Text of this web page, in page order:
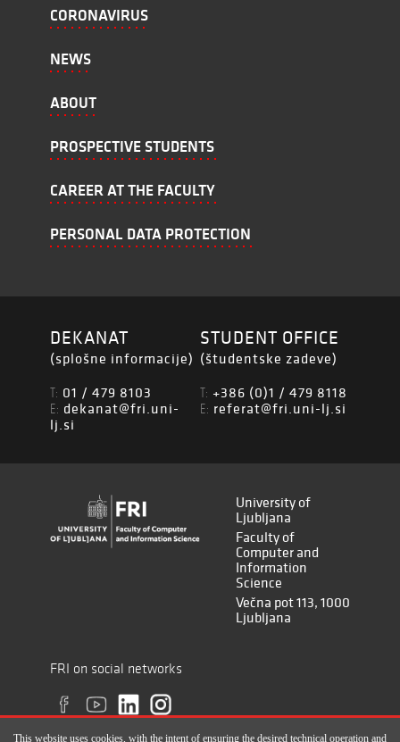
CORONAVIRUS
NEWS
ABOUT
PROSPECTIVE STUDENTS
CAREER AT THE FACULTY
PERSONAL DATA PROTECTION
DEKANAT
(splošne informacije)
T: 01 / 479 8103
E: dekanat@fri.uni-
lj.si
STUDENT OFFICE
(študentske zadeve)
T: +386 (0)1 / 479 8118
E: referat@fri.uni-lj.si
University of
Ljubljana
Faculty of
Computer and
Information
Science
Večna pot 113, 1000
Ljubljana
FRI on social networks
This website uses cookies, with the intent of ensuring the desired technical operation and